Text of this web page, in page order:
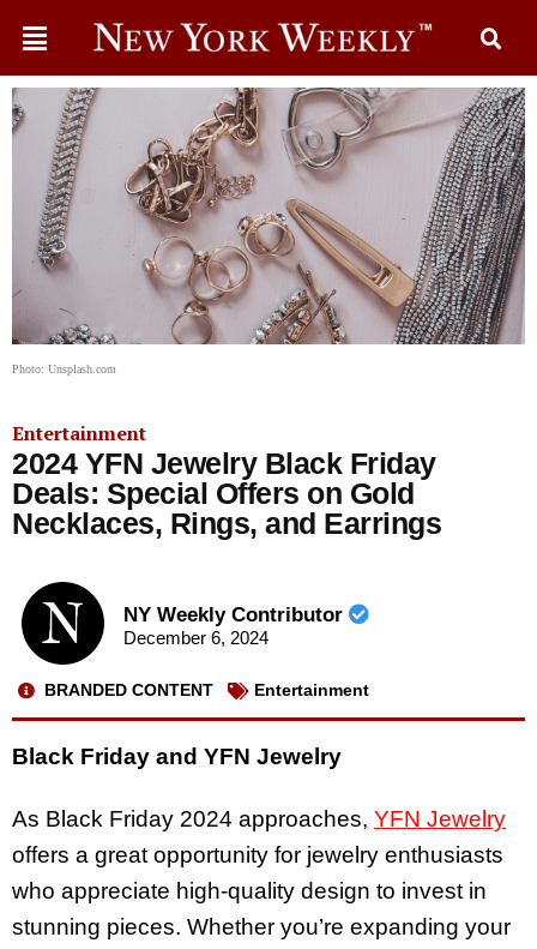
Photo: Unsplash.com
Entertainment
2024 YFN Jewelry Black Friday
Deals: Special Offers on Gold
Necklaces, Rings, and Earrings
NY Weekly Contributor
December 6, 2024
BRANDED CONTENT Entertainment
Black Friday and YFN Jewelry
As Black Friday 2024 approaches, YFN Jewelry
offers a great opportunity for jewelry enthusiasts
who appreciate high-quality design to invest in
stunning pieces. Whether you’re expanding your